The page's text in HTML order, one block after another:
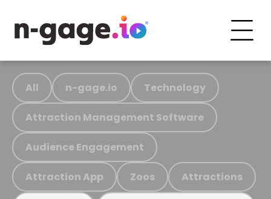
All n-gage.io Technology
Attraction Management Software
Audience Engagement
Attraction App Zoos Attractions